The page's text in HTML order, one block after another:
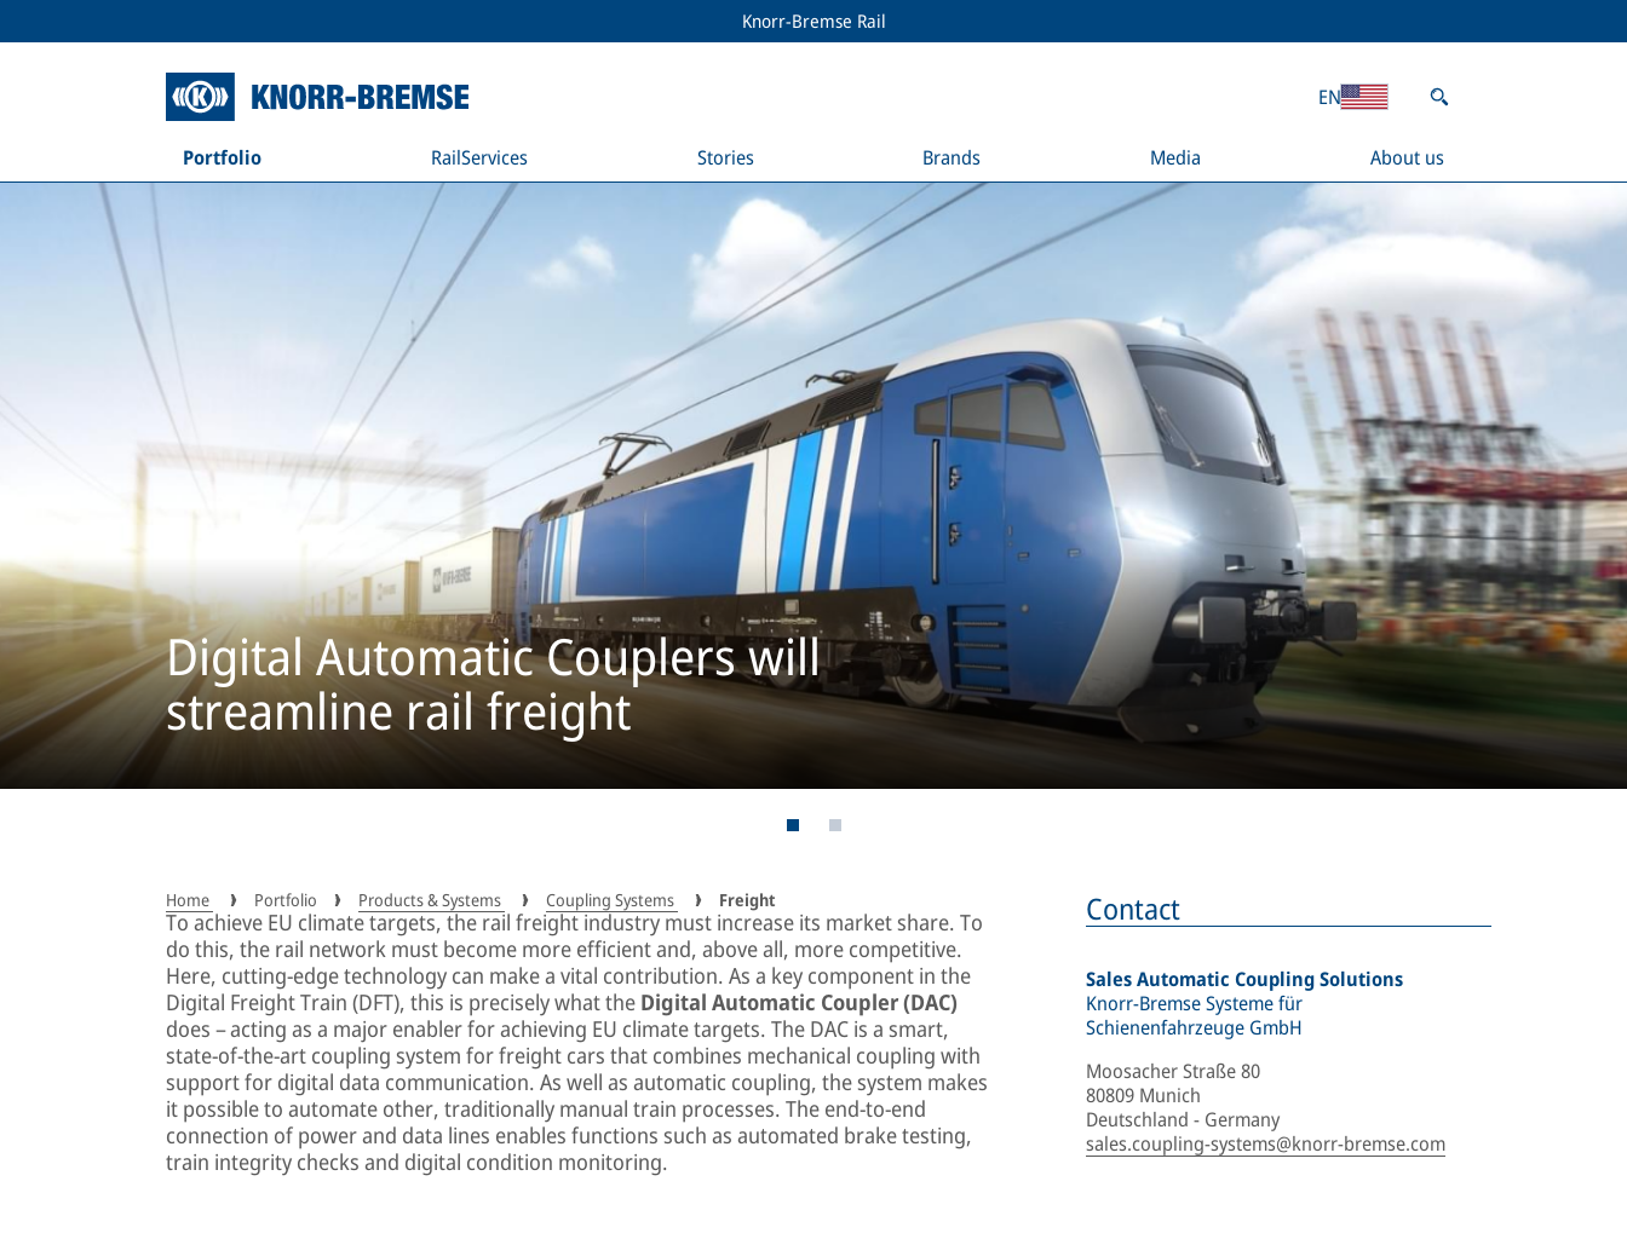
Knorr-Bremse Rail
Portfolio RailServices Stories Brands Media About us
EN
Digital Automatic Couplers will
streamline rail freight
Home Portfolio Products & Systems Coupling Systems Freight
To achieve EU climate targets, the rail freight industry must increase its market share. To
do this, the rail network must become more efficient and, above all, more competitive.
Here, cutting-edge technology can make a vital contribution. As a key component in the
Digital Freight Train (DFT), this is precisely what the Digital Automatic Coupler (DAC)
does – acting as a major enabler for achieving EU climate targets. The DAC is a smart,
state-of-the-art coupling system for freight cars that combines mechanical coupling with
support for digital data communication. As well as automatic coupling, the system makes
it possible to automate other, traditionally manual train processes. The end-to-end
connection of power and data lines enables functions such as automated brake testing,
train integrity checks and digital condition monitoring.
Contact
Sales Automatic Coupling Solutions
Knorr-Bremse Systeme für
Schienenfahrzeuge GmbH
Moosacher Straße 80
80809 Munich
Deutschland - Germany
sales.coupling-systems@knorr-bremse.com